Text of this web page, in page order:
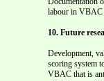
labour in VBAC
10. Future
Development,
scoring system
VBAC that is